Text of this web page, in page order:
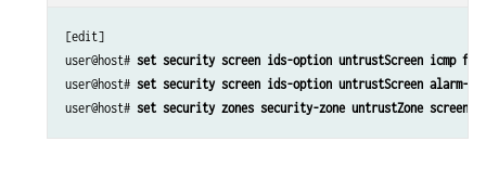
[edit]
user@host# set security screen ids-option untrustScreen icmp
user@host# set security screen ids-option untrustScreen alarm-
user@host# set security zones security-zone untrustZone screen